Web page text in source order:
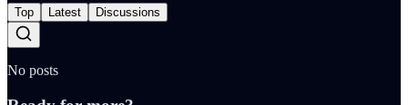
Top Latest Discussions
No posts